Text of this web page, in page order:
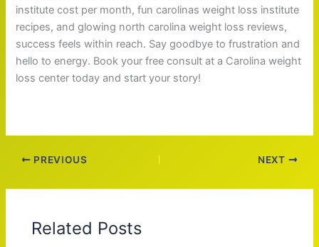
institute cost per month, fun carolinas weight loss institute
recipes, and glowing north carolina weight loss reviews,
success feels within reach. Say goodbye to frustration and
hello to energy. Book your free consult at a Carolina weight
loss center today and start your story!
PREVIOUS NEXT
Related Posts